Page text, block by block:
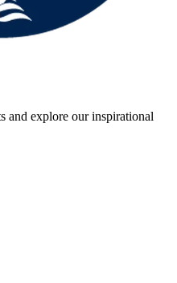
and explore our inspirational